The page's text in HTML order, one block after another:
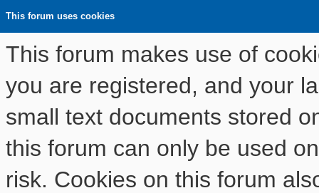
This forum uses cookies
This forum makes use of
you are registered, and your
small text documents stored
this forum can only be used
risk. Cookies on this forum